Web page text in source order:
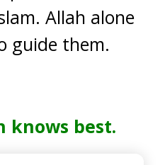
Allah alone
guide them.
knows best.